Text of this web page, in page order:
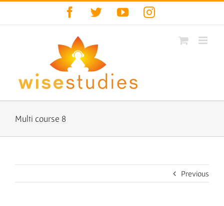
Facebook
TwitterYouTubeInstagram
Multi course 8
Previous